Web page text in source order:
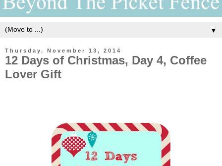
▼
Thursday, November 13, 2014
12 Days of Christmas, Day 4, Coffee
Lover Gift